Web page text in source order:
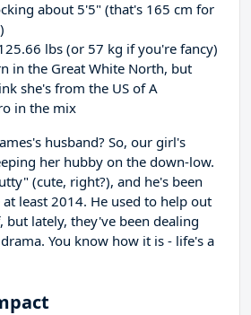
about 5'5" (that's 165 cm for
lbs (or 57 kg if you're fancy)
in the Great White North, but
she's from the US of A
in the mix
husband? So, our girl's
her hubby on the down-low.
(cute, right?), and he's been
least 2014. He used to help out
lately, they've been dealing
You know how it is - life's a